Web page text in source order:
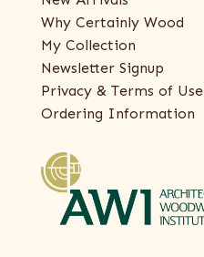
Why Certainly Wood
My Collection
Newsletter Signup
Privacy & Terms of Use
Ordering Information